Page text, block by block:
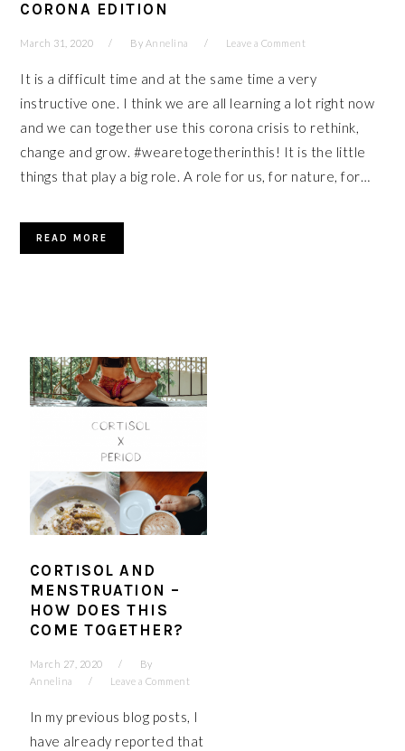
CORONA EDITION
March 31, 2020 By Annelina Leave a Comment
It is a difficult time and at the same time a very
instructive one. I think we are all learning a lot right now
and we can together use this corona crisis to rethink,
change and grow. #wearetogetherinthis! It is the little
things that play a big role. A role for us, for nature, for…
READ MORE
CORTISOL AND
MENSTRUATION –
HOW DOES THIS
COME TOGETHER?
March 27, 2020
By
Annelina
Leave a Comment
In my previous blog posts, I
have already reported that